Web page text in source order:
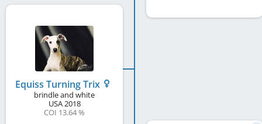
Equiss Turning Trix
brindle and white
USA2018
COI 13.64 %